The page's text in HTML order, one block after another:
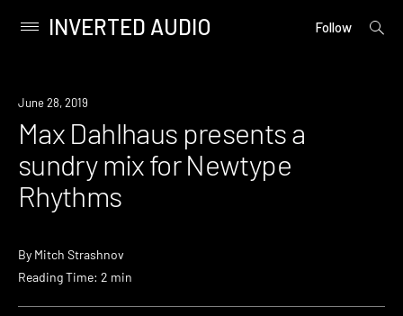
content
Primary
INVERTED AUDIO Follow
open
Listen
June 28, 2019
Max Dahlhaus presents a
sundry mix for Newtype
Rhythms
By Mitch Strashnov
Reading Time: 2 min